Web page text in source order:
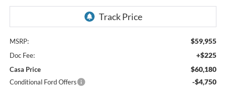
MSRP: $59,955
Doc Fee: +$225
Casa Price $60,180
Conditional Ford Offers -$4,750